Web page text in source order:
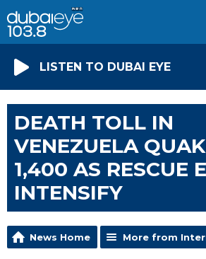
LISTEN TO DUBAI EYE
DEATH TOLL IN
VENEZUELA
1,400 AS RESCUE
INTENSIFY
News Home More from